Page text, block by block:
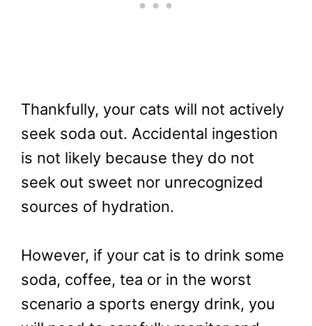
Thankfully, your cats will not actively
seek soda out. Accidental ingestion
is not likely because they do not
seek out sweet nor unrecognized
sources of hydration.
However, if your cat is to drink some
soda, coffee, tea or in the worst
scenario a sports energy drink, you